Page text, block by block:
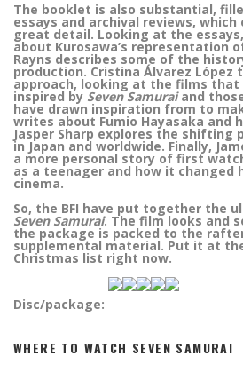
The booklet is also substantial,
essays and archival reviews,
great detail. Looking at the
about Kurosawa’s representation
Rayns describes some of the
production. Cristina Álvarez
approach, looking at the films that
inspired by Seven Samuraiand
have drawn inspiration from to
writes about Fumio Hayasaka and
Jasper Sharp explores the
in Japan and worldwide. Finally,
a more personal story of first
as a teenager and how it changed
cinema.
So, the BFI have put together the
Seven Samurai. The film looks and
the package is packed to the
supplemental material. Put it at
Christmas list right now.
Disc/package:
WHERE TO WATCH SEVEN SAMURAI